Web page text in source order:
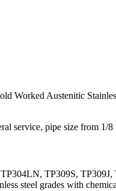
Austenitic
service, pipe size from
TP309S,
steel grades with